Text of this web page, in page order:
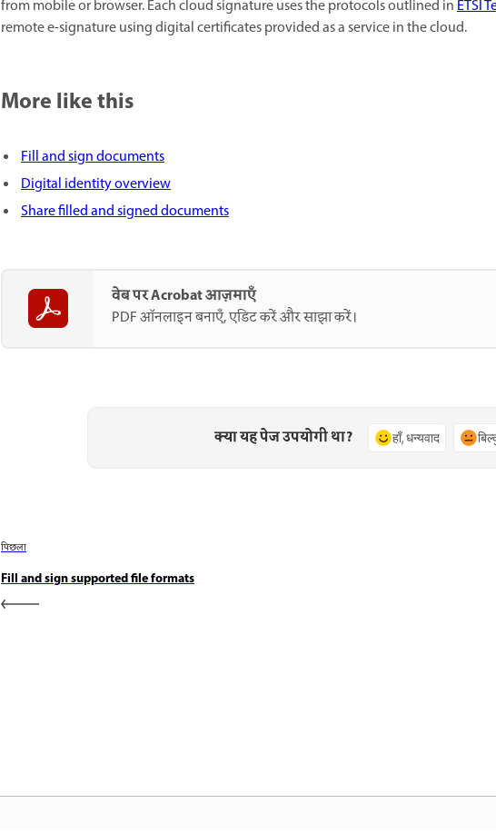
from mobile or browser. Each cloud signature uses the protocols outlined inETSI
remote e-signature using digital certificates provided as a service in the cloud.
More like this
Fill and sign documents
Digital identity overview
Share filled and signed documents
वेब पर Acrobat आज़माएँ
PDF ऑनलाइन बनाएँ, एडिट करें और साझा करें।
क्या यह पेज उपयोगी था? हाँ, धन्यवाद
पिछला
Fill and sign supported file formats